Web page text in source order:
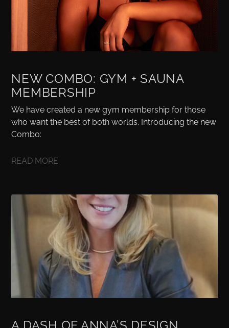
NEW COMBO: GYM + SAUNA
MEMBERSHIP
We have created a new gym membership for those
who want the best of both worlds. Introducing the new
Combo:
READ MORE